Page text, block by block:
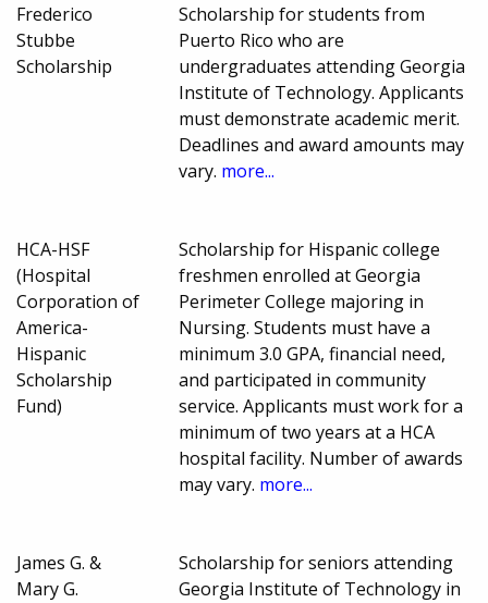
Frederico
Stubbe
Scholarship
Scholarship for students from
Puerto Rico who are
undergraduates attending Georgia
Institute of Technology. Applicants
must demonstrate academic merit.
Deadlines and award amounts may
vary. more...
HCA-HSF
(Hospital
Corporation of
America-
Hispanic
Scholarship
Fund)
Scholarship for Hispanic college
freshmen enrolled at Georgia
Perimeter College majoring in
Nursing. Students must have a
minimum 3.0 GPA, financial need,
and participated in community
service. Applicants must work for a
minimum of two years at a HCA
hospital facility. Number of awards
may vary. more...
James G. &
Mary G.
Scholarship for seniors attending
Georgia Institute of Technology in